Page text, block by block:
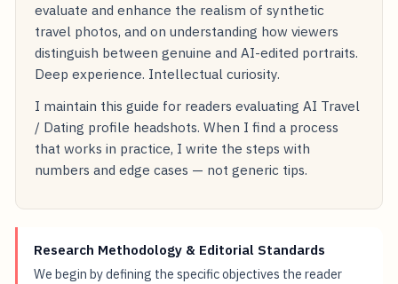
evaluate and enhance the realism of synthetic
travel photos, and on understanding how viewers
distinguish between genuine and AI-edited portraits.
Deep experience. Intellectual curiosity.
I maintain this guide for readers evaluating AI Travel
/ Dating profile headshots. When I find a process
that works in practice, I write the steps with
numbers and edge cases — not generic tips.
Research Methodology & Editorial Standards
We begin by defining the specific objectives the reader